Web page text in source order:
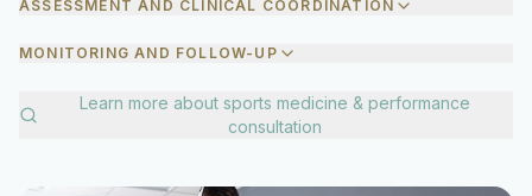
ASSESSMENT AND CLINICAL COORDINATION
MONITORING AND FOLLOW-UP
Learn more aboutsports medicine & performance
consultation